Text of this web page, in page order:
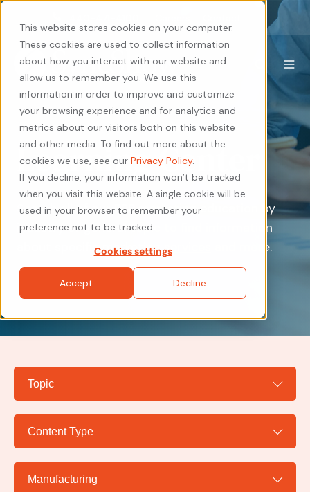
This website stores cookies on your computer.
These cookies are used to collect information
about how you interact with our website and
allow us to remember you. We use this
information in order to improve and customize
your browsing experience and for analytics and
metrics about our visitors both on this website
and other media. To find out more about the
cookies we use, see our Privacy Policy.
If you decline, your information won’t be tracked
when you visit this website. A single cookie will be
used in your browser to remember your
preference not to be tracked.
Cookies settings
Accept Decline
Learning Center
Search all of our B2B marketing education by
industry or general topic to find information
about specificmarketing services and more.